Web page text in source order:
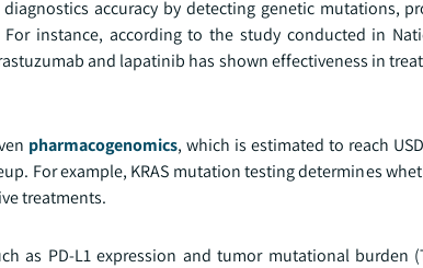
accuracy by detecting genetic mutations,
For instance, according to the study conducted in
and lapatinib has shown effectiveness in
pharmacogenomics, which is estimated to reach
For example, KRAS mutation testing determines
treatments.
as PD-L1 expression and tumor mutational burden